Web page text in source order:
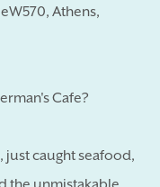
Athens,
Cafe?
just caught seafood,